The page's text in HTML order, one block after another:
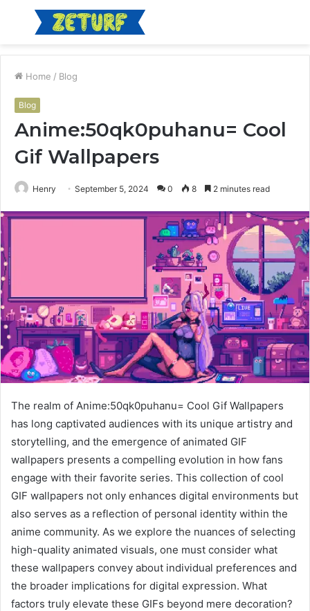
Menu
Home / Blog
Blog
Anime:50qk0puhanu= Cool
Gif Wallpapers
Henry September 5, 2024 0 8 2 minutes read
The realm of Anime:50qk0puhanu= Cool Gif Wallpapers
has long captivated audiences with its unique artistry and
storytelling, and the emergence of animated GIF
wallpapers presents a compelling evolution in how fans
engage with their favorite series. This collection of cool
GIF wallpapers not only enhances digital environments but
also serves as a reflection of personal identity within the
anime community. As we explore the nuances of selecting
high-quality animated visuals, one must consider what
these wallpapers convey about individual preferences and
the broader implications for digital expression. What
factors truly elevate these GIFs beyond mere decoration?